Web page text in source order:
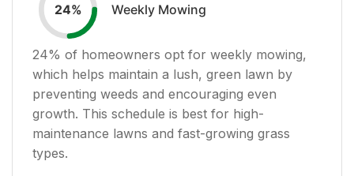
24% Weekly Mowing
24% of homeowners opt for weekly mowing,
which helps maintain a lush, green lawn by
preventing weeds and encouraging even
growth. This schedule is best for high-
maintenance lawns and fast-growing grass
types.